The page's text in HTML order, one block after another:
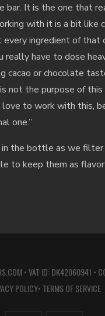
bar. It is the one that
with it is a bit like
every ingredient of that
really have to dose
cacao or chocolate
not the purpose of
to work with this,
one.”
in the bottle as we
to keep them as
• VAT ID: DK42060941 •
POLICY• TERMS OF SERVICE